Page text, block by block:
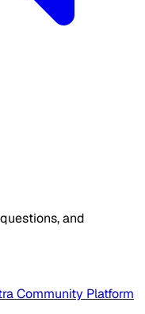
and
Community Platform